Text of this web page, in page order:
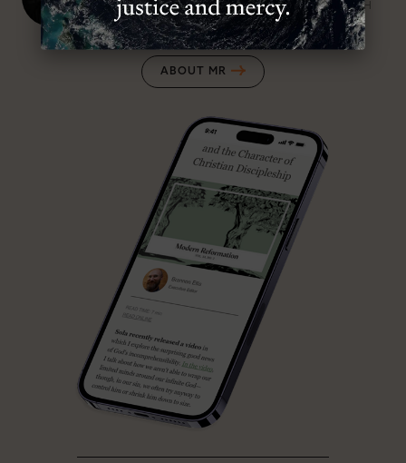
SENIOR MINISTER, FIRST PRESBYTERIAN CHURCH
ABOUT MR